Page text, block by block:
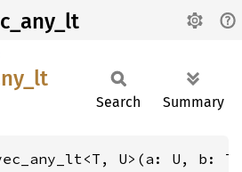
lt
Search Summary
U>(a: U, b: